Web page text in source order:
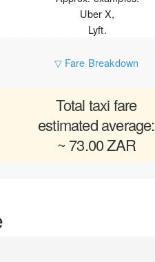
Uber X,
Lyft.
▽ Fare Breakdown
Total taxi fare
estimated average:
~ 73.00 ZAR